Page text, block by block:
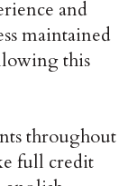
and
maintained
this
throughout
full credit